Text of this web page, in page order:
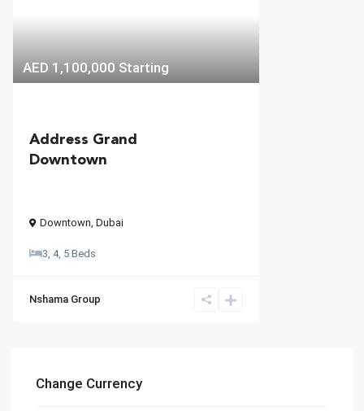
AED 1,100,000 Starting
Address Grand
Downtown
Downtown, Dubai
3, 4, 5 Beds
Nshama Group
Change Currency